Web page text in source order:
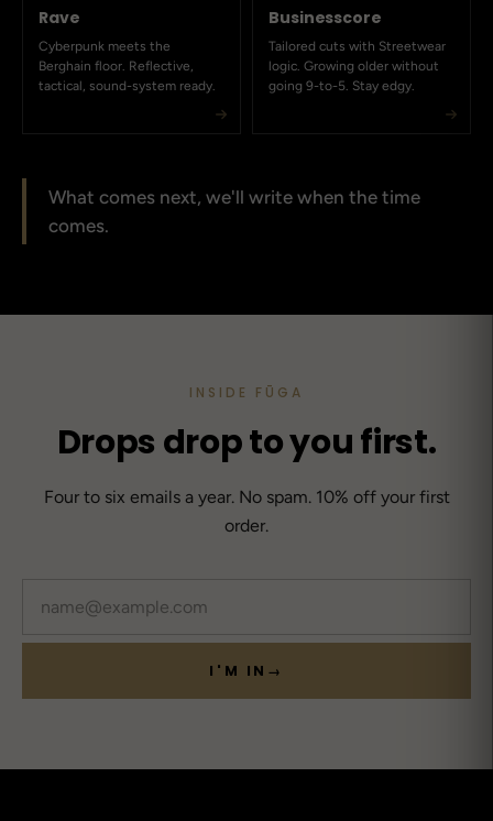
Rave
Cyberpunk meets the
Berghain floor. Reflective,
tactical, sound-system ready.
Businesscore
Tailored cuts with Streetwear
logic. Growing older without
going 9-to-5. Stay edgy.
What comes next, we'll write when the time
comes.
INSIDE FŪGA
Drops drop to you first.
Four to six emails a year. No spam. 10% off your first
order.
I'M IN →